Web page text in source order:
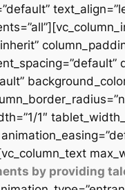
1″
by providing